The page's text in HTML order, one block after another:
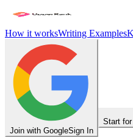
How it worksWriting Examples
Join with GoogleSign In
Start